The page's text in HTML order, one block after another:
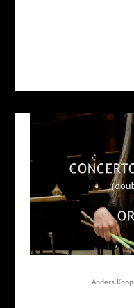
Anders